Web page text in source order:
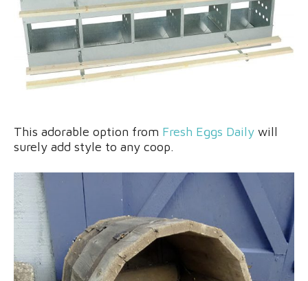
This adorable option from Fresh Eggs Daily will
surely add style to any coop.